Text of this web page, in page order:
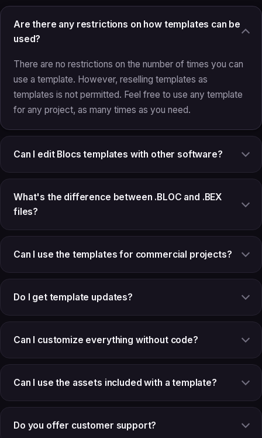
Are there any restrictions on how templates can be
used?
There are no restrictions on the number of times you can
use a template. However, reselling templates as
templates is not permitted. Feel free to use any template
for any project, as many times as you need.
Can I edit Blocs templates with other software?
What's the difference between .BLOC and .BEX
files?
Can I use the templates for commercial projects?
Do I get template updates?
Can I customize everything without code?
Can I use the assets included with a template?
Do you offer customer support?